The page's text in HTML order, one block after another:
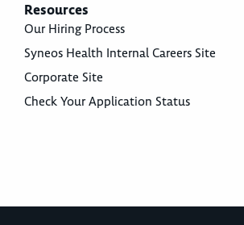
Resources
Our Hiring Process
Syneos Health Internal Careers Site
Corporate Site
Check Your Application Status